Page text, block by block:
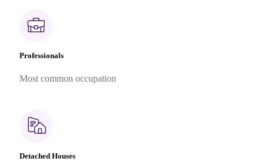
Professionals
Most common occupation
Detached Houses